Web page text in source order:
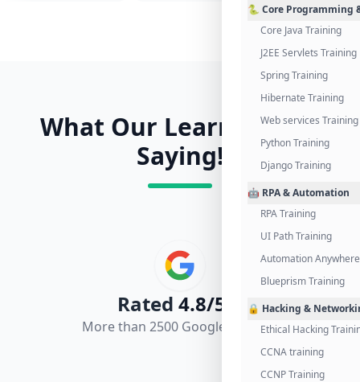
🐍 Core Programming
Core Java Training
J2EE Servlets Training
Spring Training
Hibernate Training
Web services Training
Python Training
Django Training
🤖 RPA & Automation
RPA Training
UI Path Training
Automation
Blueprism Training
🔒 Hacking &
Ethical Hacking
CCNA training
CCNP Training
What Our Learners Are
Saying!
Rated 4.8/5.0
More than 2500 Google Reviews